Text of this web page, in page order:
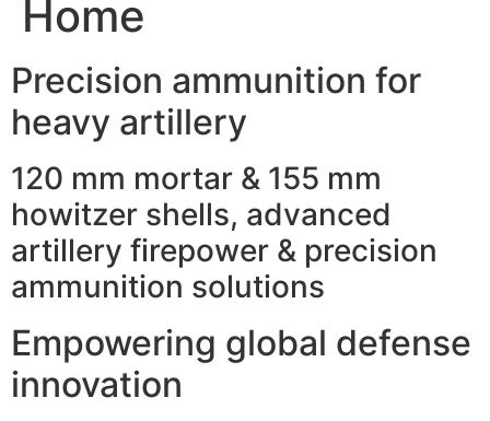
Home
Precision ammunition for
heavy artillery
120 mm mortar & 155 mm
howitzer shells, advanced
artillery firepower & precision
ammunition solutions
Empowering global defense
innovation